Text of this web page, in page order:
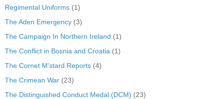
Regimental Uniforms (1)
The Aden Emergency (3)
The Campaign In Northern Ireland (1)
The Conflict in Bosnia and Croatia (1)
The Cornet M'stard Reports (4)
The Crimean War (23)
The Distinguished Conduct Medal (DCM) (23)